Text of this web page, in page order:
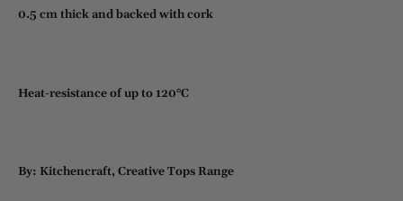
0.5 cm thick and backed with cork
Heat-resistance of up to 120°C
By: Kitchencraft, Creative Tops Range